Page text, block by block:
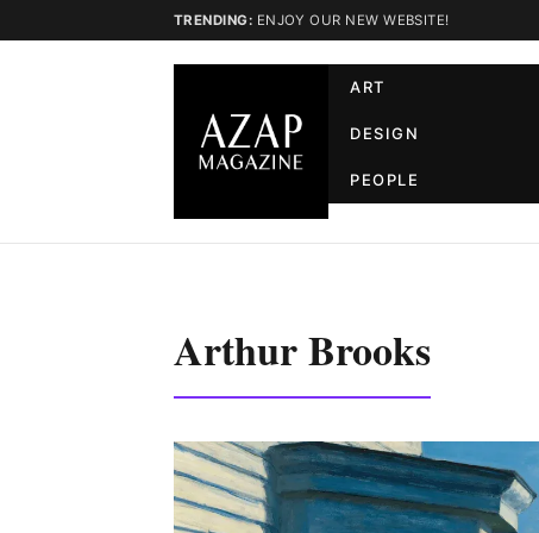
TRENDING: ENJOY OUR NEW WEBSITE!
ART
DESIGN
PEOPLE
Arthur Brooks